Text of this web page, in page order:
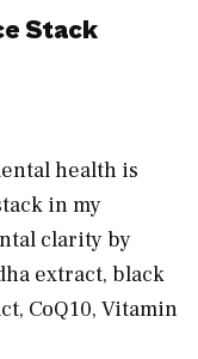
Stack
health is
in my
clarity by
extract, black
CoQ10, Vitamin